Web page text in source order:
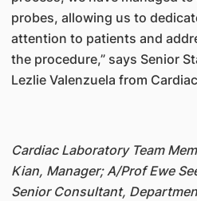
probes, allowing us to
attention to patients and
the procedure,” says Senior
Lezlie Valenzuela from
Cardiac Laboratory Team
Kian, Manager; A/Prof Ewe
Senior Consultant,